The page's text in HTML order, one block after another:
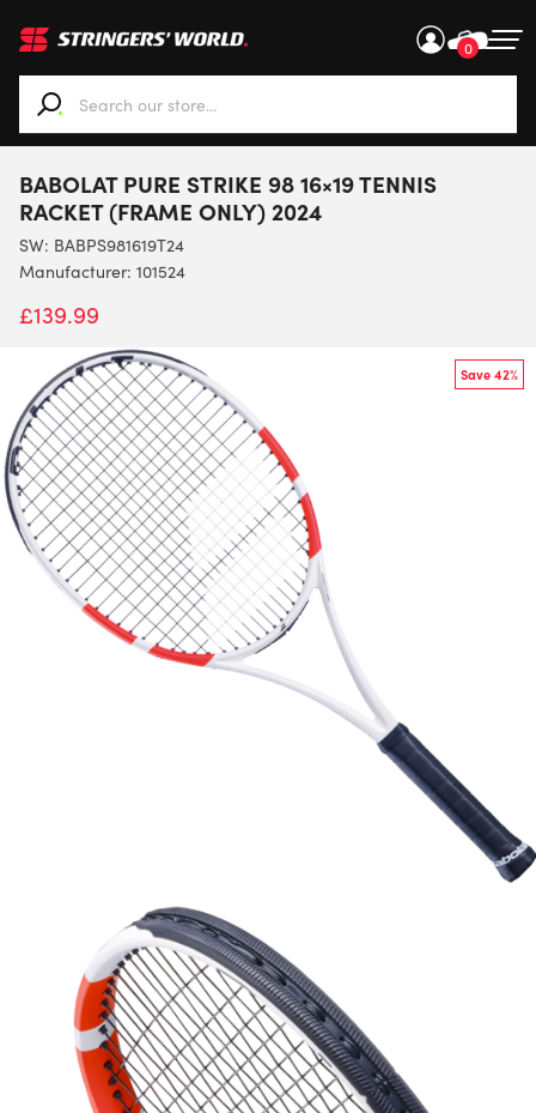
0
When autocomplete results are available use up and
BABOLAT PURE STRIKE 98 16×19 TENNIS
RACKET (FRAME ONLY) 2024
SW: BABPS981619T24
Manufacturer: 101524
£139.99
Save 42%